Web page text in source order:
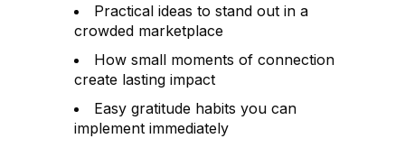
Practical ideas to stand out in a
crowded marketplace
How small moments of connection
create lasting impact
Easy gratitude habits you can
implement immediately